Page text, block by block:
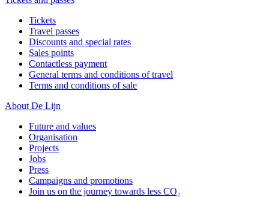
Tickets
Travel passes
Discounts and special rates
Sales points
Contactless payment
General terms and conditions of travel
Terms and conditions of sale
About De Lijn
Future and values
Organisation
Projects
Jobs
Press
Campaigns and promotions
Join us on the journey towards less CO₂